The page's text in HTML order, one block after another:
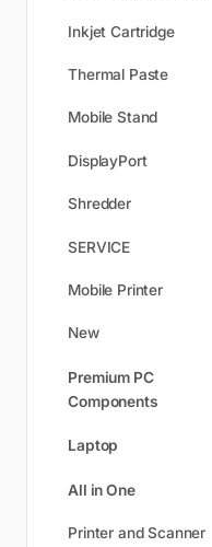
Inkjet Cartridge
Thermal Paste
Mobile Stand
DisplayPort
Shredder
SERVICE
Mobile Printer
New
Premium PC
Components
Laptop
All in One
Printer and Scanner